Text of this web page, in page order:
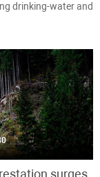
drinking-water and
surges